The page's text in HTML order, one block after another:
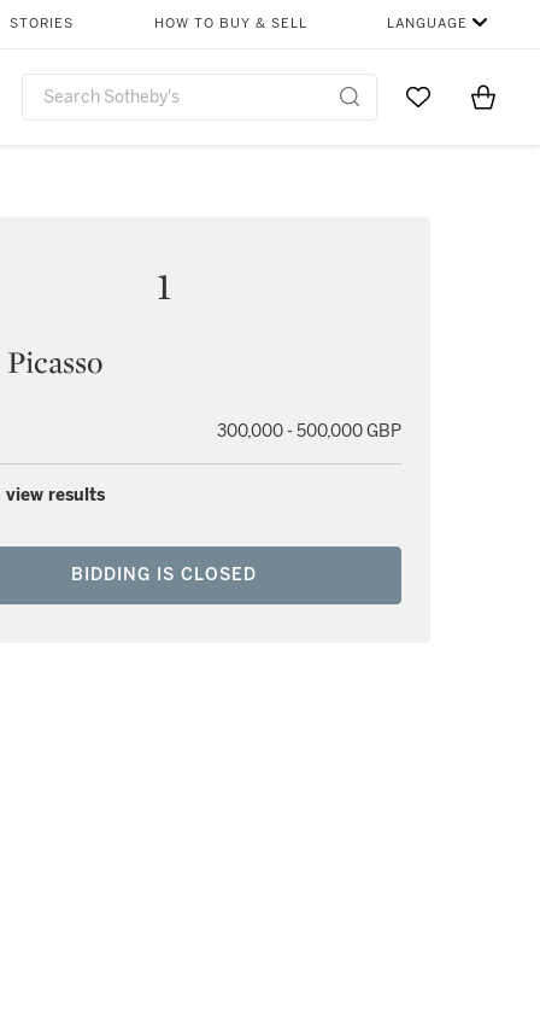
STORIES HOW TO BUY & SELL LANGUAGE
Go to MyItems
1
300,000 - 500,000 GBP
view results
BIDDING IS CLOSED